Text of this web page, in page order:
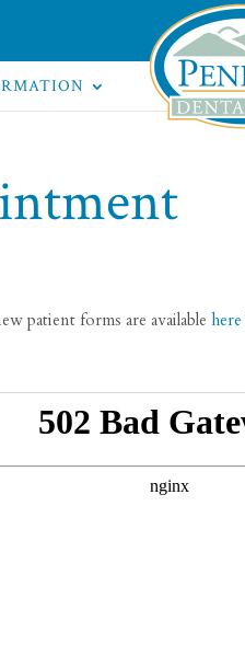
patient forms are available here